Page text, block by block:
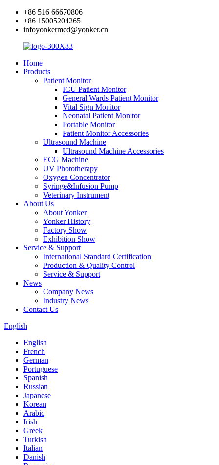
+86 516 66670806
+86 15005204265
infoyonkermed@yonker.cn
Home
Products
Patient Monitor
ICU Patient Monitor
General Wards Patient Monitor
Vital Sign Monitor
Neonatal Patient Monitor
Portable Monitor
Patient Monitor Accessories
Ultrasound Machine
Ultrasound Machine Accessories
ECG Machine
UV Phototherapy
Oxygen Concentrator
Syringe&Infusion Pump
Veterinary Instrument
About Us
About Yonker
Yonker History
Factory Show
Exhibition Show
Service & Support
International Standard Certification
Production & Quality Control
Service & Support
News
Company News
Industry News
Contact Us
English
English
French
German
Portuguese
Spanish
Russian
Japanese
Korean
Arabic
Irish
Greek
Turkish
Italian
Danish